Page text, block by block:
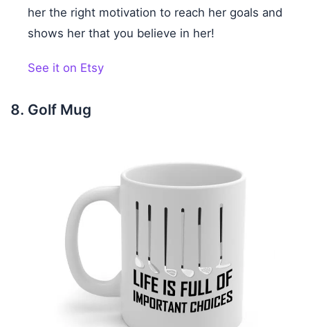
her the right motivation to reach her goals and
shows her that you believe in her!
See it on Etsy
Golf Mug